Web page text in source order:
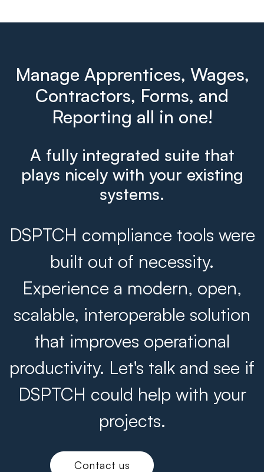
Manage Apprentices, Wages,
Contractors, Forms, and
Reporting all in one!
A fully integrated suite that
plays nicely with your existing
systems.
DSPTCH compliance tools were
built out of necessity.
Experience a modern, open,
scalable, interoperable solution
that improves operational
productivity. Let's talk and see if
DSPTCH could help with your
projects.
Contact us